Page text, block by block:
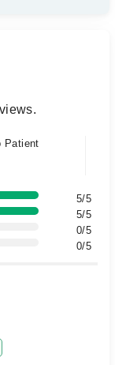
Patient
5/5
5/5
0/5
0/5